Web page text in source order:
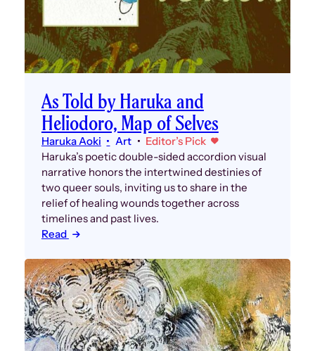
As Told by Haruka and
Heliodoro, Map of Selves
Haruka Aoki Art
Editor’s Pick
Haruka’s poetic double-sided accordion visual
narrative honors the intertwined destinies of
two queer souls, inviting us to share in the
relief of healing wounds together across
timelines and past lives.
Read